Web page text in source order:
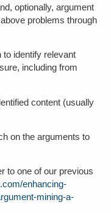
optionally, argument
problems through
identify relevant
including from
content (usually
the arguments to
to one of our previous
enhancing-
mining-a-